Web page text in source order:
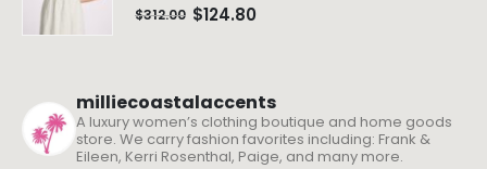
0 out of 5
$312.00 $124.80
milliecoastalaccents
A luxury women’s clothing boutique and home goods
store. We carry fashion favorites including: Frank &
Eileen, Kerri Rosenthal, Paige, and many more.